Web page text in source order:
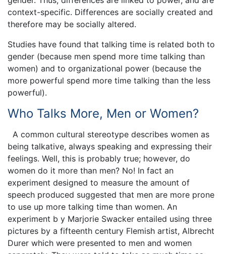
context-specific. Differences are socially created and
therefore may be socially altered.
Studies have found that talking time is related both to
gender (because men spend more time talking than
women) and to organizational power (because the
more powerful spend more time talking than the less
powerful).
Who Talks More, Men or Women?
A common cultural stereotype describes women as
being talkative, always speaking and expressing their
feelings. Well, this is probably true; however, do
women do it more than men? No! In fact an
experiment designed to measure the amount of
speech produced suggested that men are more prone
to use up more talking time than women. An
experiment b y Marjorie Swacker entailed using three
pictures by a fifteenth century Flemish artist, Albrecht
Durer which were presented to men and women